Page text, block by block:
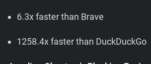
6.3x faster than Brave
1258.4x faster than DuckDuckGo